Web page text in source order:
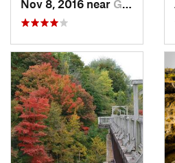
Nov 8, 2016 near Goderich, ON